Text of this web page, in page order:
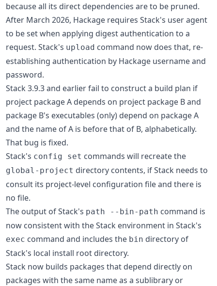
because all its direct dependencies are to be pruned.
After March 2026, Hackage requires Stack's user agent
to be set when applying digest authentication to a
request. Stack's upload command now does that, re-
establishing authentication by Hackage username and
password.
Stack 3.9.3 and earlier fail to construct a build plan if
project package A depends on project package B and
package B's executables (only) depend on package A
and the name of A is before that of B, alphabetically.
That bug is fixed.
Stack's config set commands will recreate the
global-project directory contents, if Stack needs to
consult its project-level configuration file and there is
no file.
The output of Stack's path --bin-path command is
now consistent with the Stack environment in Stack's
exec command and includes the bin directory of
Stack's local install root directory.
Stack now builds packages that depend directly on
packages with the same name as a sublibrary or